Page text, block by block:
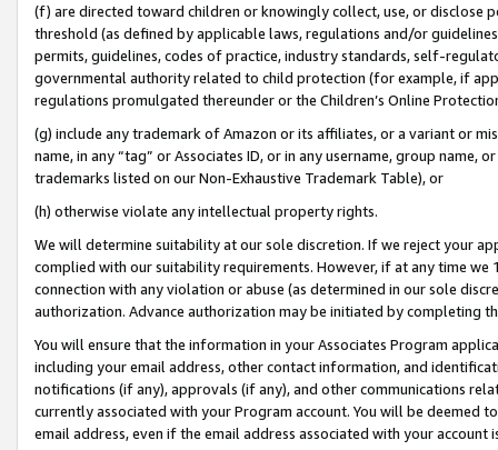
(f) are directed toward children or knowingly collect, use, or
threshold (as defined by applicable laws, regulations and/or
permits, guidelines, codes of practice, industry standards, self-
governmental authority related to child protection (for example, if
regulations promulgated thereunder or the Children’s Online
(g) include any trademark of Amazon or its affiliates, or a variant or
name, in any “tag” or Associates ID, or in any username, group
trademarks listed on our Non-Exhaustive Trademark Table), or
(h) otherwise violate any intellectual property rights.
We will determine suitability at our sole discretion. If we reject your
complied with our suitability requirements. However, if at any time
connection with any violation or abuse (as determined in our sole
authorization. Advance authorization may be initiated by completing
You will ensure that the information in your Associates Program
including your email address, other contact information, and
notifications (if any), approvals (if any), and other communications
currently associated with your Program account. You will be deemed
email address, even if the email address associated with your account